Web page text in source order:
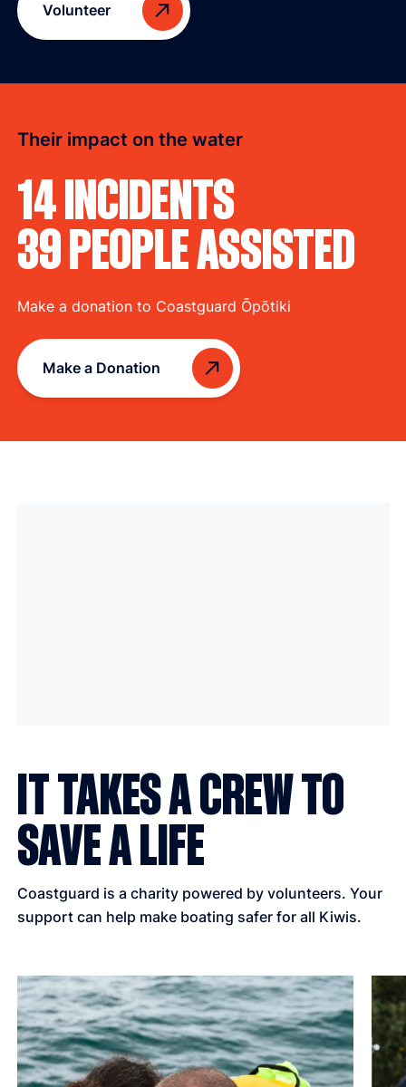
Volunteer
Their impact on the water
14 INCIDENTS
39 PEOPLE ASSISTED
Make a donation to Coastguard Ōpōtiki
Make a Donation
IT TAKES A CREW TO
SAVE A LIFE
Coastguard is a charity powered by volunteers. Your
support can help make boating safer for all Kiwis.